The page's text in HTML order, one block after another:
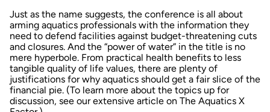
Just as the name suggests, the conference is all about
arming aquatics professionals with the information they
need to defend facilities against budget-threatening cuts
and closures. And the “power of water” in the title is no
mere hyperbole. From practical health benefits to less
tangible quality of life values, there are plenty of
justifications for why aquatics should get a fair slice of the
financial pie. (To learn more about the topics up for
discussion, see our extensive article on The Aquatics X